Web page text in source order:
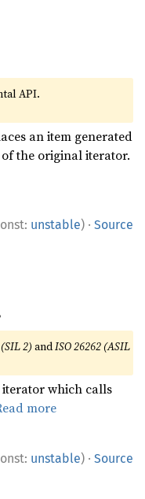
API.
an item generated
the original iterator.
unstable) · Source
2)andISO 26262 (ASIL
iterator which calls
more
unstable) · Source